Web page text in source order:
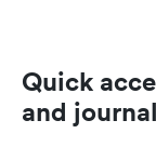
Quick
and